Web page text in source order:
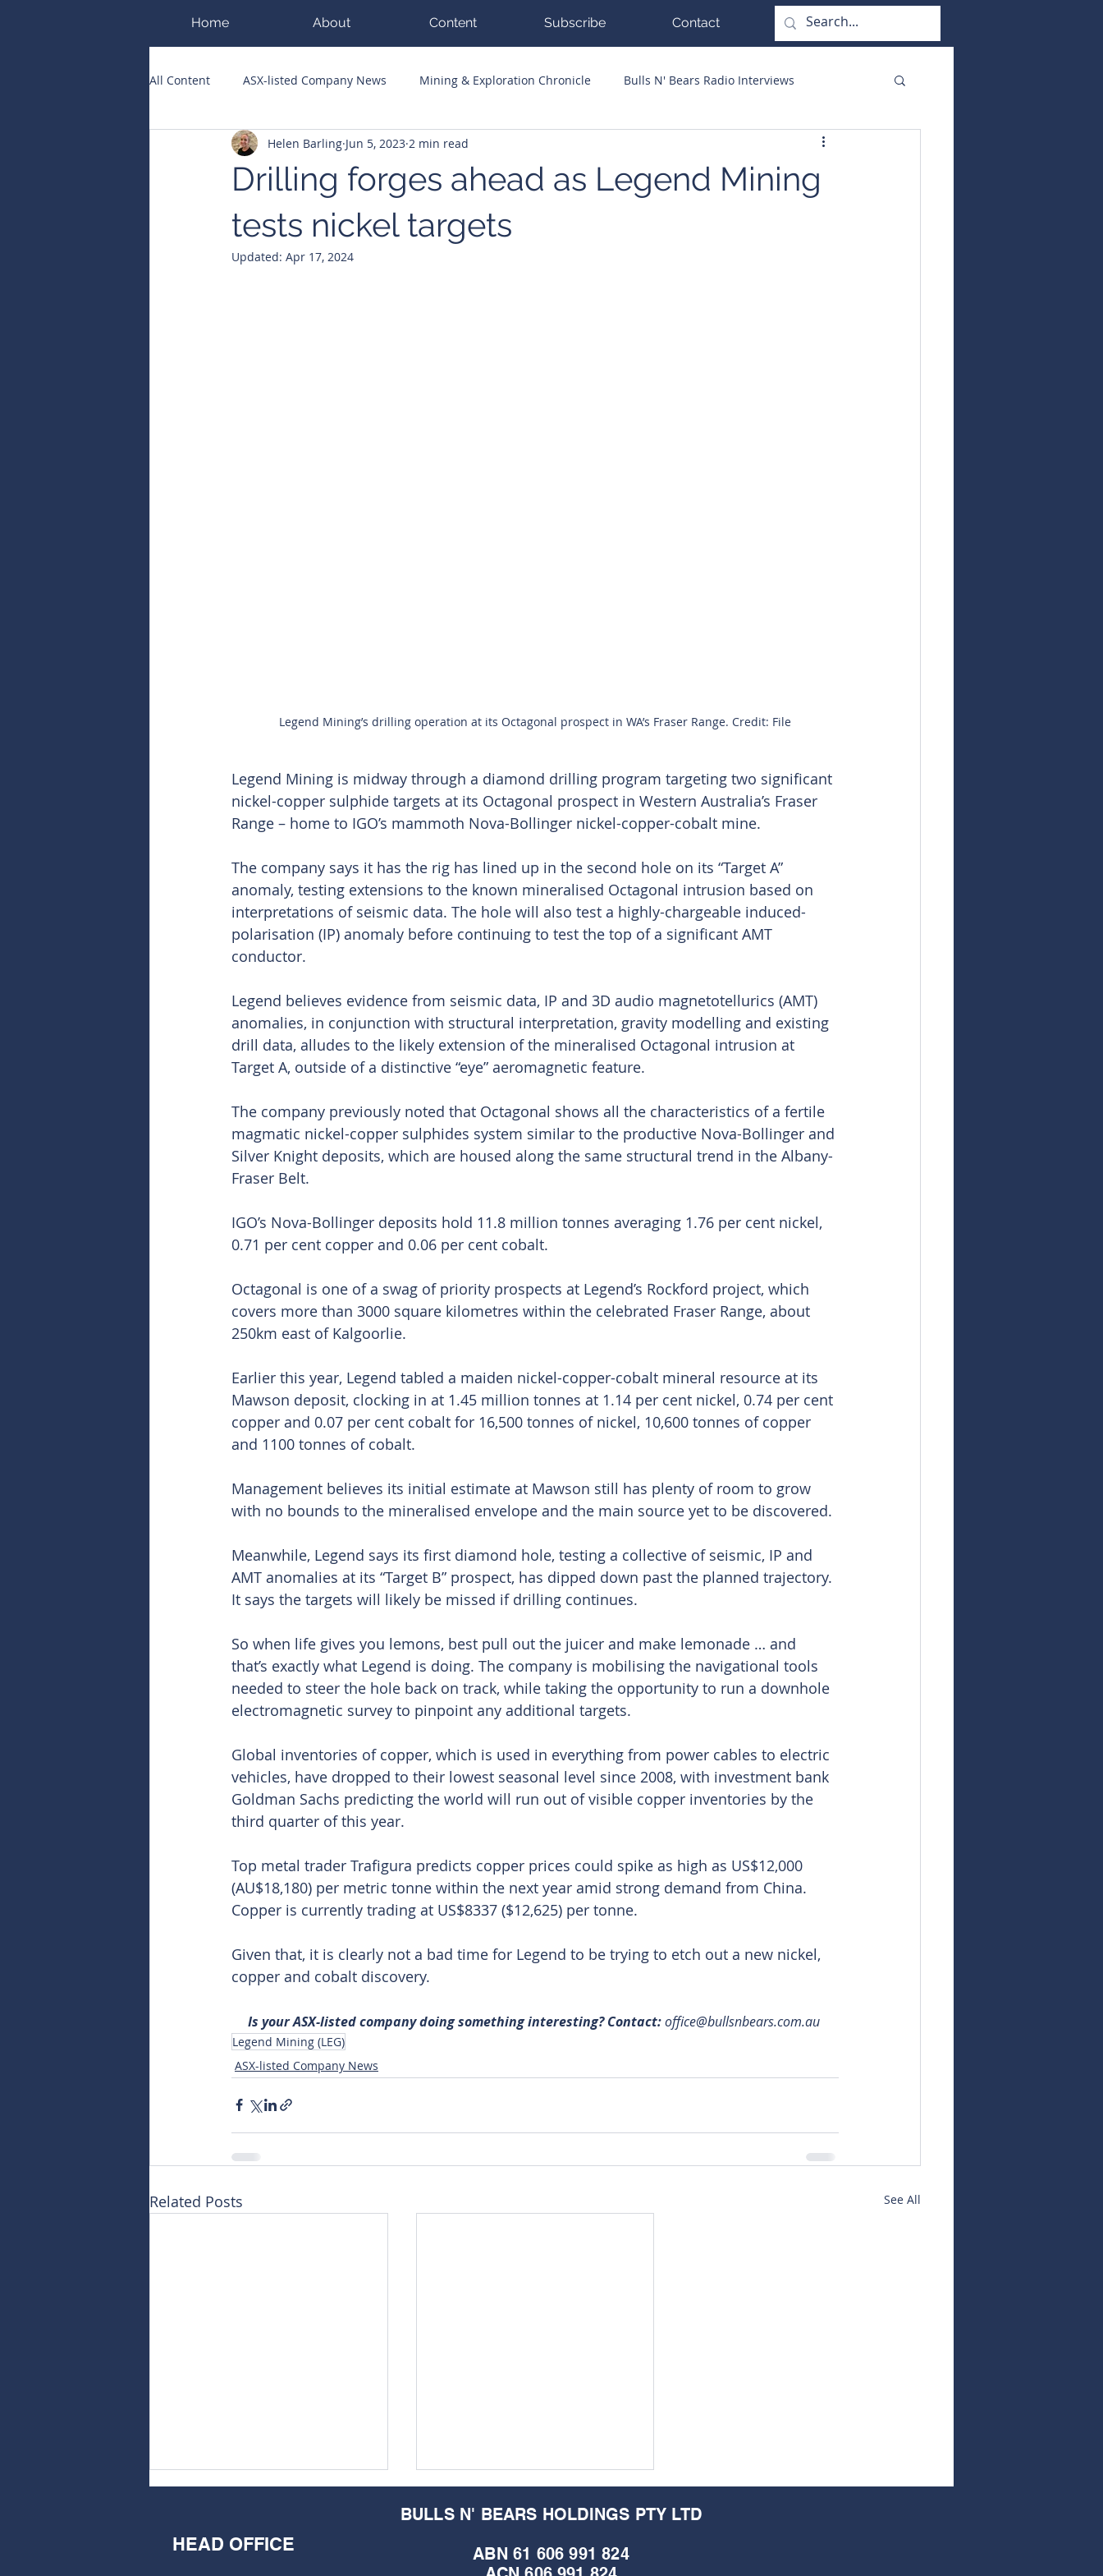
Home About Content Subscribe Contact
All Content ASX-listed Company News Mining & Exploration Chronicle Bulls N' Bears Radio Interviews
ASX Runners of the Week Big Hits Guest Columnists
Public Companies Chronicle
Drilling forges ahead as Legend Mining
tests nickel targets
Helen Barling Jun 5, 2023 2 min read
Updated: Apr 17, 2024
Legend Mining’s drilling operation at its Octagonal prospect in WA’s Fraser Range. Credit: File
Legend Mining is midway through a diamond drilling program targeting two significant
nickel-copper sulphide targets at its Octagonal prospect in Western Australia’s Fraser
Range – home to IGO’s mammoth Nova-Bollinger nickel-copper-cobalt mine.
The company says it has the rig has lined up in the second hole on its “Target A”
anomaly, testing extensions to the known mineralised Octagonal intrusion based on
interpretations of seismic data. The hole will also test a highly-chargeable induced-
polarisation (IP) anomaly before continuing to test the top of a significant AMT
conductor.
Legend believes evidence from seismic data, IP and 3D audio magnetotellurics (AMT)
anomalies, in conjunction with structural interpretation, gravity modelling and existing
drill data, alludes to the likely extension of the mineralised Octagonal intrusion at
Target A, outside of a distinctive “eye” aeromagnetic feature.
The company previously noted that Octagonal shows all the characteristics of a fertile
magmatic nickel-copper sulphides system similar to the productive Nova-Bollinger and
Silver Knight deposits, which are housed along the same structural trend in the Albany-
Fraser Belt.
IGO’s Nova-Bollinger deposits hold 11.8 million tonnes averaging 1.76 per cent nickel,
0.71 per cent copper and 0.06 per cent cobalt.
Octagonal is one of a swag of priority prospects at Legend’s Rockford project, which
covers more than 3000 square kilometres within the celebrated Fraser Range, about
250km east of Kalgoorlie.
Earlier this year, Legend tabled a maiden nickel-copper-cobalt mineral resource at its
Mawson deposit, clocking in at 1.45 million tonnes at 1.14 per cent nickel, 0.74 per cent
copper and 0.07 per cent cobalt for 16,500 tonnes of nickel, 10,600 tonnes of copper
and 1100 tonnes of cobalt.
Management believes its initial estimate at Mawson still has plenty of room to grow
with no bounds to the mineralised envelope and the main source yet to be discovered.
Meanwhile, Legend says its first diamond hole, testing a collective of seismic, IP and
AMT anomalies at its “Target B” prospect, has dipped down past the planned trajectory.
It says the targets will likely be missed if drilling continues.
So when life gives you lemons, best pull out the juicer and make lemonade … and
that’s exactly what Legend is doing. The company is mobilising the navigational tools
needed to steer the hole back on track, while taking the opportunity to run a downhole
electromagnetic survey to pinpoint any additional targets.
Global inventories of copper, which is used in everything from power cables to electric
vehicles, have dropped to their lowest seasonal level since 2008, with investment bank
Goldman Sachs predicting the world will run out of visible copper inventories by the
third quarter of this year.
Top metal trader Trafigura predicts copper prices could spike as high as US$12,000
(AU$18,180) per metric tonne within the next year amid strong demand from China.
Copper is currently trading at US$8337 ($12,625) per tonne.
Given that, it is clearly not a bad time for Legend to be trying to etch out a new nickel,
copper and cobalt discovery.
Is your ASX-listed company doing something interesting? Contact: office@bullsnbears.com.au
Legend Mining (LEG)
ASX-listed Company News
Related Posts See All
HEAD OFFICE
BULLS N' BEARS HOLDINGS PTY LTD
ABN 61 606 991 824